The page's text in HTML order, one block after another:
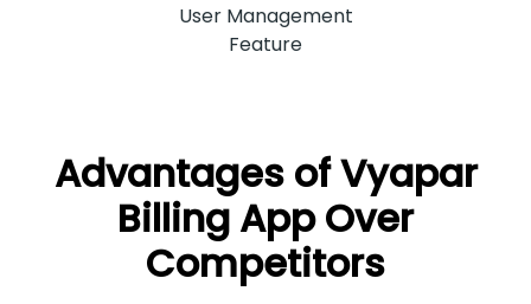
User Management
Feature
Advantages of Vyapar
Billing App Over
Competitors